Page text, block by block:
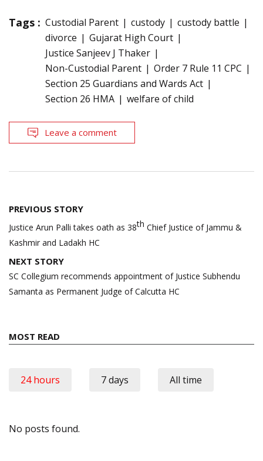
Tags : Custodial Parent custody
custody battle
divorce
Gujarat High Court
Justice Sanjeev J Thaker
Non-Custodial Parent
Order 7 Rule 11 CPC
Section 25 Guardians and Wards Act
Section 26 HMA
welfare of child
Leave a comment
Post
navigation
PREVIOUS STORY
Justice Arun Palli takes oath as 38th Chief Justice of Jammu &
Kashmir and Ladakh HC
NEXT STORY
SC Collegium recommends appointment of Justice Subhendu
Samanta as Permanent Judge of Calcutta HC
MOST READ
24 hours 7 days All time
No posts found.